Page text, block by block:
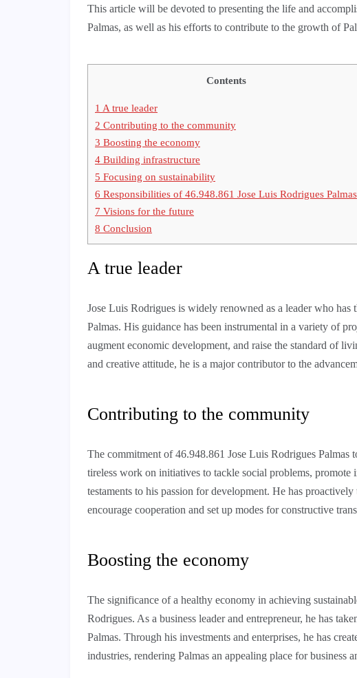
This article will be devoted to presenting the life and
Palmas, as well as his efforts to contribute to the growth of
Contents
1 A true leader
2 Contributing to the community
3 Boosting the economy
4 Building infrastructure
5 Focusing on sustainability
6 Responsibilities of 46.948.861 Jose Luis Rodrigues Palmas
7 Visions for the future
8 Conclusion
A true leader
Jose Luis Rodrigues is widely renowned as a leader who has
Palmas. His guidance has been instrumental in a variety of
augment economic development, and raise the standard of
and creative attitude, he is a major contributor to the
Contributing to the community
The commitment of 46.948.861 Jose Luis Rodrigues Palmas
tireless work on initiatives to tackle social problems,
testaments to his passion for development. He has
encourage cooperation and set up modes for constructive
Boosting the economy
The significance of a healthy economy in achieving
Rodrigues. As a business leader and entrepreneur, he has
Palmas. Through his investments and enterprises, he has
industries, rendering Palmas an appealing place for business